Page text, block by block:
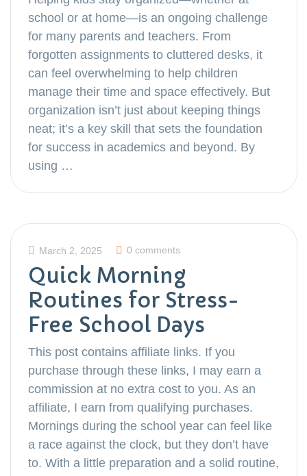
school or at home—is an ongoing challenge
for many parents and teachers. From
forgotten assignments to cluttered desks, it
can feel overwhelming to help children
manage their time and space effectively. But
organization isn’t just about keeping things
neat; it’s a key skill that sets the foundation
for success in academics and beyond. By
using …
March 2, 2025 0 comments
Quick Morning
Routines for Stress-
Free School Days
This post contains affiliate links. If you
purchase through these links, I may earn a
commission at no extra cost to you. As an
affiliate, I earn from qualifying purchases.
Mornings during the school year can feel like
a race against the clock, but they don’t have
to. With a little preparation and a solid routine,